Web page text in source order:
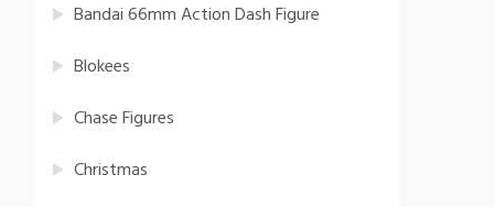
Bandai 66mm Action Dash Figure
Blokees
Chase Figures
Christmas